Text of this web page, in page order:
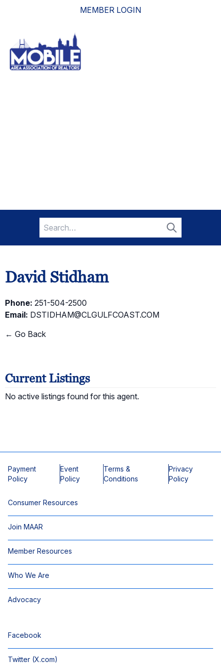
MEMBER LOGIN
Search
for:
Search
David Stidham
Phone: 251-504-2500
Email: DSTIDHAM@CLGULFCOAST.COM
← Go Back
Current Listings
No active listings found for this agent.
Payment
Policy
Event
Policy
Terms &
Conditions
Privacy
Policy
Consumer Resources
Join MAAR
Member Resources
Who We Are
Advocacy
Facebook
Twitter (X.com)